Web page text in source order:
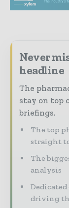
Never
headline
The
stay on top
briefings.
The top
straight
The
analysis
driving